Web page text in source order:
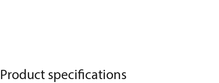
Product specifications